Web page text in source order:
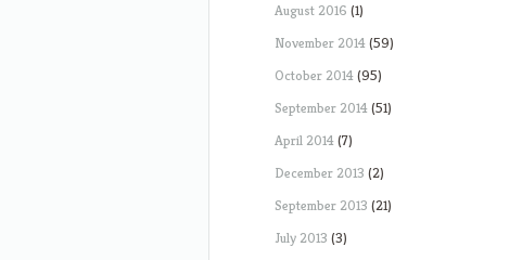
August 2016 (1)
November 2014(59)
October 2014(95)
September 2014(51)
April 2014(7)
December 2013 (2)
September 2013 (21)
July 2013 (3)